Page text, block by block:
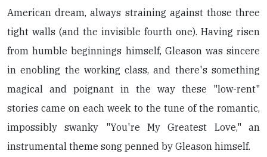
American dream, always straining against those three
tight walls (and the invisible fourth one). Having risen
from humble beginnings himself, Gleason was sincere
in enobling the working class, and there's something
magical and poignant in the way these "low-rent"
stories came on each week to the tune of the romantic,
impossibly swanky "You're My Greatest Love," an
instrumental theme song penned by Gleason himself.